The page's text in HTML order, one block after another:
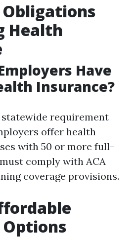
Health
Have
Insurance?
statewide requirement
offer health
with 50 or more full-
comply with ACA
coverage provisions.
Options